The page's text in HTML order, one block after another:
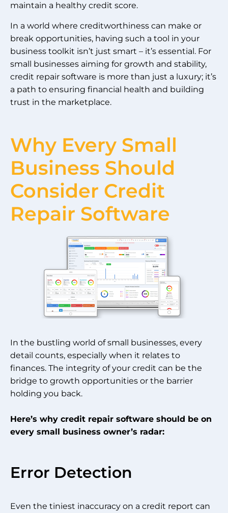
maintain a healthy credit score.
In a world where creditworthiness can make or
break opportunities, having such a tool in your
business toolkit isn’t just smart – it’s essential. For
small businesses aiming for growth and stability,
credit repair software is more than just a luxury; it’s
a path to ensuring financial health and building
trust in the marketplace.
Why Every Small
Business Should
Consider Credit
Repair Software
In the bustling world of small businesses, every
detail counts, especially when it relates to
finances. The integrity of your credit can be the
bridge to growth opportunities or the barrier
holding you back.
Here’s why credit repair software should be on
every small business owner’s radar:
Error Detection
Even the tiniest inaccuracy on a credit report can